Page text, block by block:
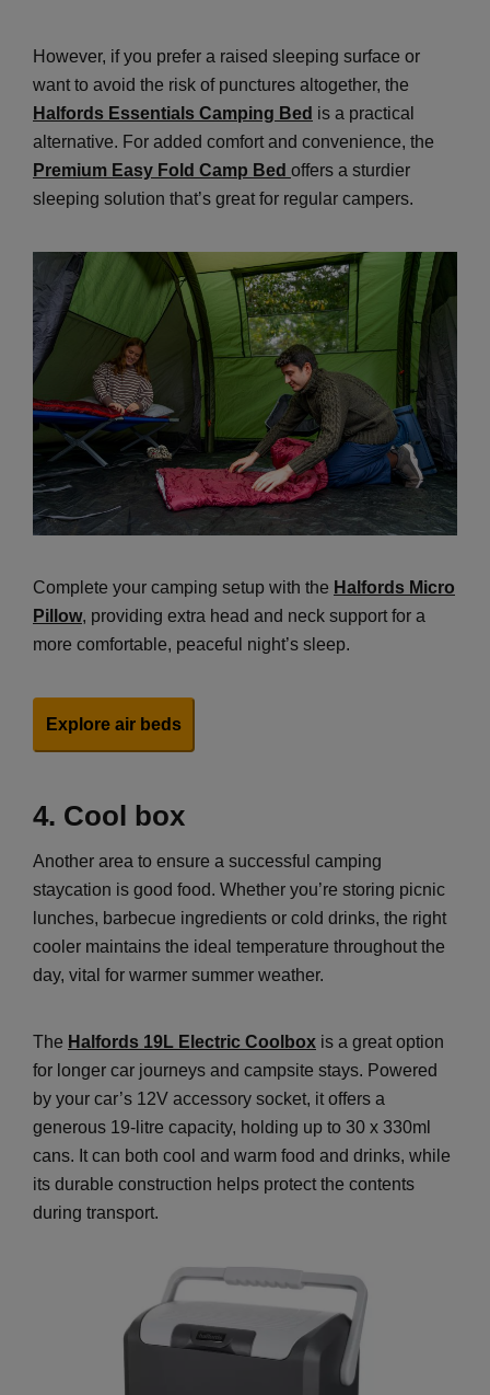
However, if you prefer a raised sleeping surface or
want to avoid the risk of punctures altogether, the
Halfords Essentials Camping Bed is a practical
alternative. For added comfort and convenience, the
Premium Easy Fold Camp Bed offers a sturdier
sleeping solution that’s great for regular campers.
Complete your camping setup with the Halfords Micro
Pillow, providing extra head and neck support for a
more comfortable, peaceful night’s sleep.
Explore air beds
4. Cool box
Another area to ensure a successful camping
staycation is good food. Whether you’re storing picnic
lunches, barbecue ingredients or cold drinks, the right
cooler maintains the ideal temperature throughout the
day, vital for warmer summer weather.
The Halfords 19L Electric Coolbox is a great option
for longer car journeys and campsite stays. Powered
by your car’s 12V accessory socket, it offers a
generous 19-litre capacity, holding up to 30 x 330ml
cans. It can both cool and warm food and drinks, while
its durable construction helps protect the contents
during transport.